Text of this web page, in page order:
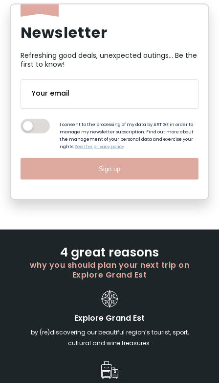
Newsletter
Refreshing good deals, unexpected outings... Be the
first to know!
I consent to the processing of my data by ART GE in order to
manage my newsletter subscription. Find out more about
the management of your personal data and exercise your
rights:See the privacy policy
Sign up
4 great reasons
why you should plan your next trip on
Explore Grand Est
Explore Grand Est
by (re)discovering our beautiful region’s tourist, sport,
cultural and wine treasures.